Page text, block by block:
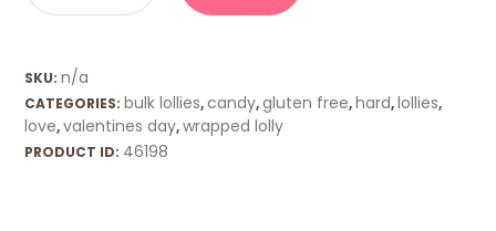
SKU:n/a
CATEGORIES: bulk lollies,candy,gluten free, hard, lollies,
love,valentines day,wrapped lolly
PRODUCT ID: 46198